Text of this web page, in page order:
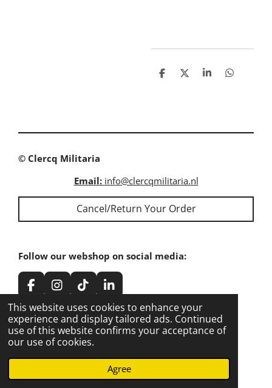
This website uses cookies to enhance your
experience and display tailored ads. Continued
use of this website confirms your acceptance of
our use of cookies.
Agree
S
S
S
S
© Clercq Militaria
Email: info@clercqmilitaria.nl
Cancel/Return Your Order
Follow our webshop on social media:
F
c
e
b
o
o
I
s
t
a
g
r
m
T
k
T
o
k
L
i
n
k
e
I
n
Share our webshop on social media:
Share Share Share Share